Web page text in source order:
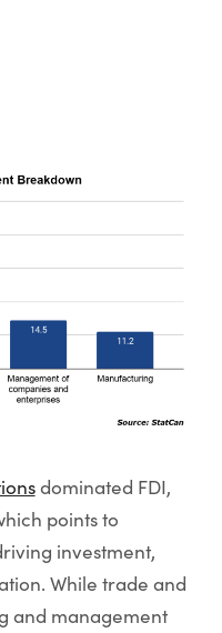
dominated FDI,
points to
investment,
While trade and
and management